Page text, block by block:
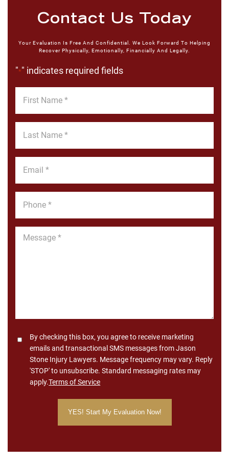
Contact Us Today
Your Evaluation Is Free And Confidential. We Look Forward To Helping
Recover Physically, Emotionally, Financially And Legally.
"*" indicates required fields
Name
Name
Message
ConsentBy checking this box, you agree to receive marketing
emails and transactional SMS messages from Jason
Stone Injury Lawyers. Message frequency may vary. Reply
'STOP' to unsubscribe. Standard messaging rates may
apply.Terms of Service